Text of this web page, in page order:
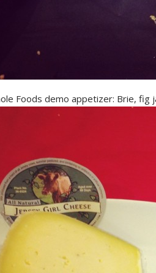
Foods demo appetizer: Brie, fig